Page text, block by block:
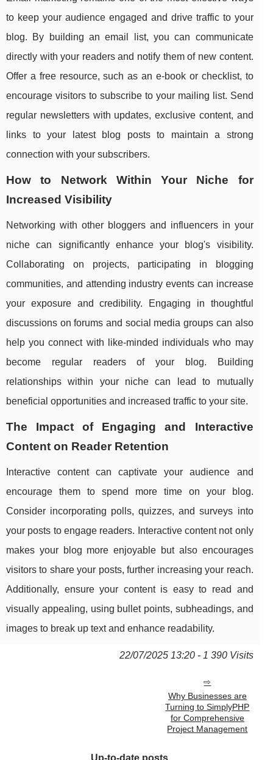
to keep your audience engaged and drive traffic to your
blog. By building an email list, you can communicate
directly with your readers and notify them of new content.
Offer a free resource, such as an e-book or checklist, to
encourage visitors to subscribe to your mailing list. Send
regular newsletters with updates, exclusive content, and
links to your latest blog posts to maintain a strong
connection with your subscribers.
How to Network Within Your Niche for
Increased Visibility
Networking with other bloggers and influencers in your
niche can significantly enhance your blog's visibility.
Collaborating on projects, participating in blogging
communities, and attending industry events can increase
your exposure and credibility. Engaging in thoughtful
discussions on forums and social media groups can also
help you connect with like-minded individuals who may
become regular readers of your blog. Building
relationships within your niche can lead to mutually
beneficial opportunities and increased traffic to your site.
The Impact of Engaging and Interactive
Content on Reader Retention
Interactive content can captivate your audience and
encourage them to spend more time on your blog.
Consider incorporating polls, quizzes, and surveys into
your posts to engage readers. Interactive content not only
makes your blog more enjoyable but also encourages
visitors to share your posts, further increasing your reach.
Additionally, ensure your content is easy to read and
visually appealing, using bullet points, subheadings, and
images to break up text and enhance readability.
22/07/2025 13:20 - 1 390 Visits
Why Businesses are
Turning to SimplyPHP
for Comprehensive
Project Management